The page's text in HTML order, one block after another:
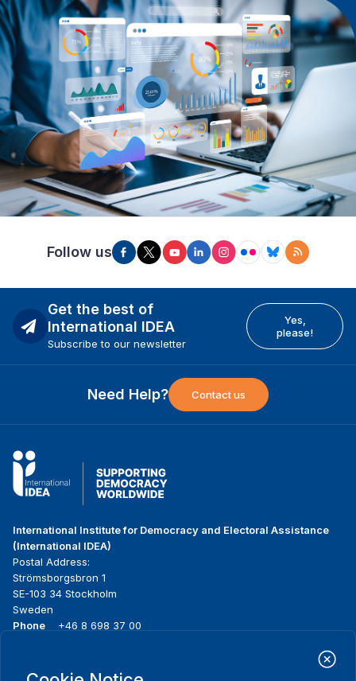
Follow us
Get the best of
International IDEA
Subscribe to our newsletter
Yes,
please!
Need Help? Contact us
International Institute for Democracy and Electoral Assistance
(International IDEA)
Postal Address:
Strömsborgsbron 1
SE-103 34 Stockholm
Sweden
Phone
+46 8 698 37 00